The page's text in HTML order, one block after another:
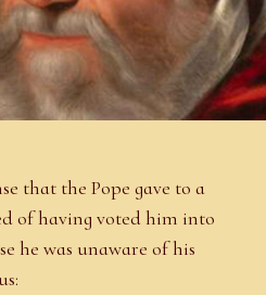
that the Pope gave to a
of having voted him into
he was unaware of his